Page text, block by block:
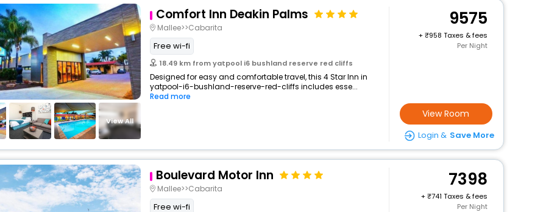
View All
Comfort Inn Deakin Palms
Mallee>>Cabarita
Free wi-fi
18.49 km from yatpool i6 bushland reserve red cliffs
Designed for easy and comfortable travel, this 4 Star Inn in
yatpool-i6-bushland-reserve-red-cliffs includes esse...
Read more
9575
+
958 Taxes & fees
Per Night
View Room
Login & Save More
Boulevard Motor Inn
Mallee>>Cabarita
Free wi-fi
7398
+
741 Taxes & fees
Per Night